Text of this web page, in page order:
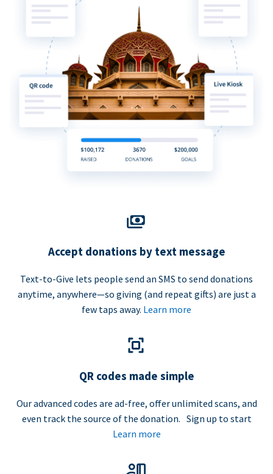
Accept donations by text message
Text-to-Give lets people send an SMS to send donations
anytime, anywhere—so giving (and repeat gifts) are just a
few taps away. Learn more
QR codes made simple
Our advanced codes are ad-free, offer unlimited scans, and
even track the source of the donation. Sign up to start
Learn more